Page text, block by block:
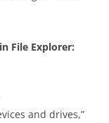
File Explorer:
and drives,”